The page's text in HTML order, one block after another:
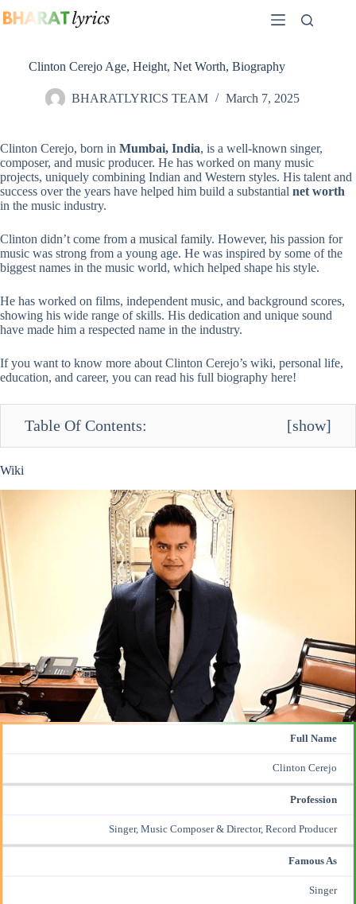
to
Clinton Cerejo Age, Height, Net Worth, Biography
BHARATLYRICS TEAM March 7, 2025
Clinton Cerejo, born in Mumbai, India, is a well-known singer,
composer, and music producer. He has worked on many music
projects, uniquely combining Indian and Western styles. His talent and
success over the years have helped him build a substantial net worth
in the music industry.
Clinton didn’t come from a musical family. However, his passion for
music was strong from a young age. He was inspired by some of the
biggest names in the music world, which helped shape his style.
He has worked on films, independent music, and background scores,
showing his wide range of skills. His dedication and unique sound
have made him a respected name in the industry.
If you want to know more about Clinton Cerejo’s wiki, personal life,
education, and career, you can read his full biography here!
Table Of Contents: [show]
Wiki
Full Name
Clinton Cerejo
Profession
Singer, Music Composer& Director, Record Producer
Famous As
Singer